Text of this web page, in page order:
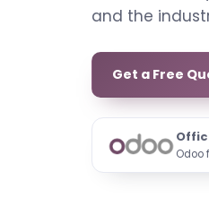
and the
Get a Free
Odoo